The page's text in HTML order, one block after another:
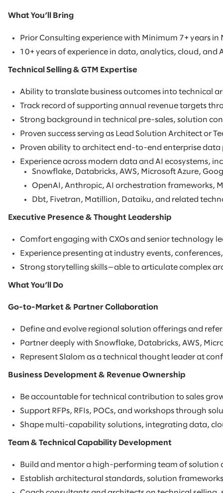
What You’ll Bring
Prior Consulting experience with Minimum 7+ years
10+ years of experience in data, analytics, cloud,
Technical Selling & GTM Expertise
Ability to translate business outcomes into technical
Track record of supporting annual revenue targets
Strong background in technical pre-sales, solution
Proven success serving as Lead Solution Architect or
Proven ability to architect end-to-end enterprise
Experience across modern data and AI ecosystems,
Snowflake, Databricks, AWS, Microsoft Azure,
OpenAI, Anthropic, AI orchestration frameworks,
Dbt, Fivetran, Matillion, Dataiku, and related
Executive Presence & Thought Leadership
Comfort engaging with CXOs and senior technology
Experience presenting at industry events,
Strong storytelling skills—able to articulate complex
What You’ll Do
Go-to-Market & Partner Collaboration
Define and evolve regional solution offerings and
Partner deeply with Snowflake, Databricks, AWS,
Represent Slalom as a technical thought leader at
Business Development & Revenue Ownership
Be accountable for technical contribution to sales
Support RFPs, RFIs, POCs, and workshops through
Shape multi-capability solutions, integrating data,
Team & Technical Capability Development
Build and mentor a high-performing team of solution
Establish architectural standards, solution